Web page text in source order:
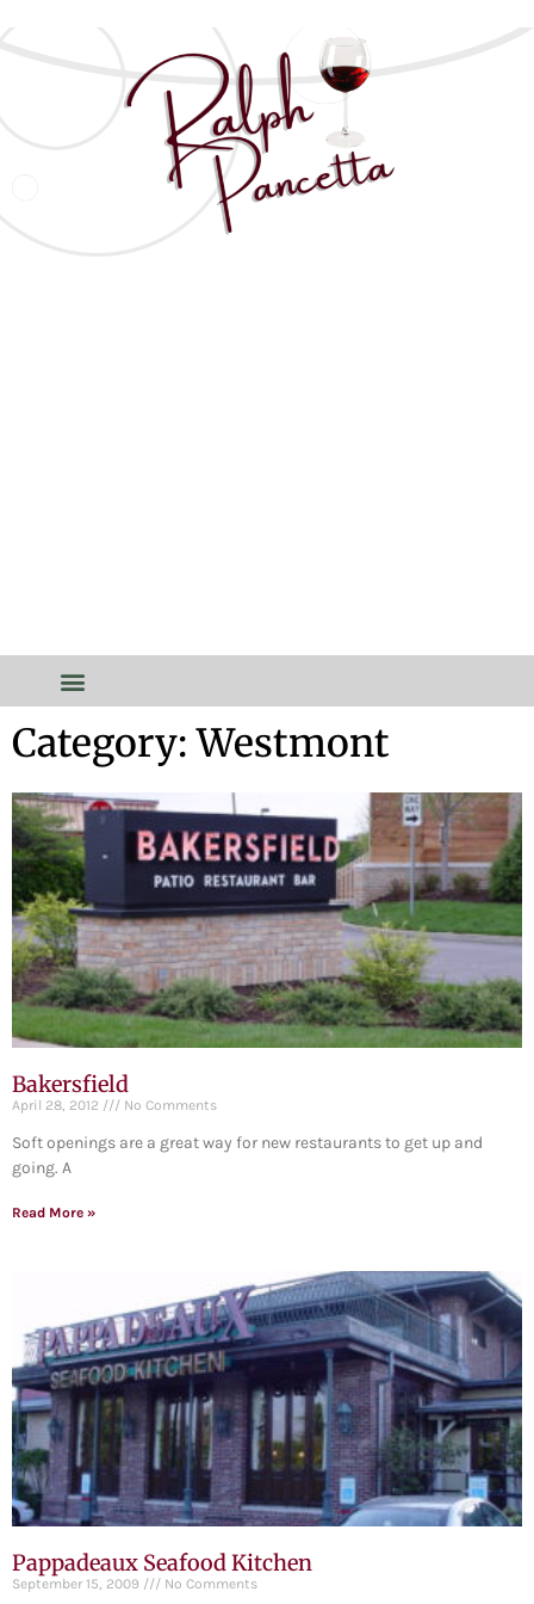
Category: Westmont
Bakersfield
April 28, 2012 No Comments
Soft openings are a great way for new restaurants to get up and
going. A
Read More »
Pappadeaux Seafood Kitchen
September 15, 2009 No Comments